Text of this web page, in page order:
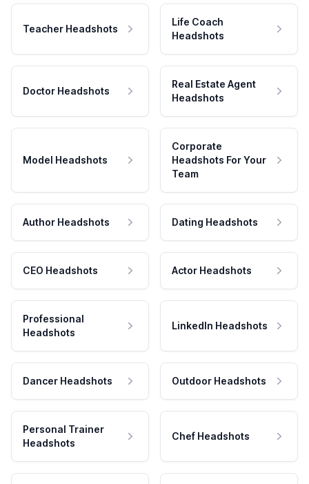
Teacher Headshots
Life Coach
Headshots
Doctor Headshots
Real Estate Agent
Headshots
Model Headshots
Corporate
Headshots For Your
Team
Author Headshots Dating Headshots
CEO Headshots Actor Headshots
Professional
Headshots
LinkedIn Headshots
Dancer Headshots Outdoor Headshots
Personal Trainer
Headshots
Chef Headshots